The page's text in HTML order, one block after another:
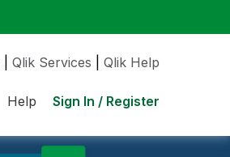
Qlik Services Qlik Help
Help Sign In / Register